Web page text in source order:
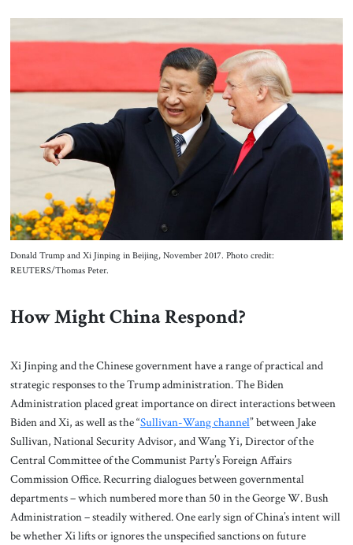
Donald Trump and Xi Jinping in Beijing, November 2017. Photo credit:
REUTERS/Thomas Peter.
How Might China Respond?
Xi Jinping and the Chinese government have a range of practical and
strategic responses to the Trump administration. The Biden
Administration placed great importance on direct interactions between
Biden and Xi, as well as the “Sullivan-Wang channel” between Jake
Sullivan, National Security Advisor, and Wang Yi, Director of the
Central Committee of the Communist Party’s Foreign Affairs
Commission Office. Recurring dialogues between governmental
departments – which numbered more than 50 in the George W. Bush
Administration – steadily withered. One early sign of China’s intent will
be whether Xi lifts or ignores the unspecified sanctions on future